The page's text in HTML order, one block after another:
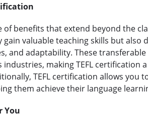
of benefits that extend beyond the
gain valuable teaching skills but also
and adaptability. These transferable
making TEFL certification
TEFL certification allows you
them achieve their language
You